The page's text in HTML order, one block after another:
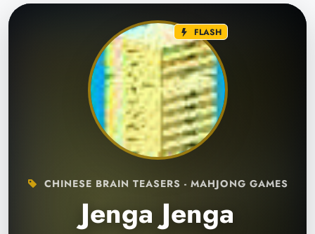
FLASH
CHINESE BRAIN TEASERS - MAHJONG GAMES
Jenga Jenga